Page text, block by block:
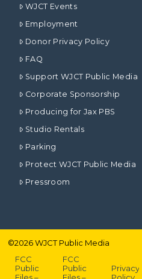
WJCT Events
Employment
Donor Privacy Policy
FAQ
Support WJCT Public Media
Corporate Sponsorship
Producing for Jax PBS
Studio Rentals
Parking
Protect WJCT Public Media
Pressroom
©2026WJCT Public Media
FCC
Public
FCC
Public
Privacy